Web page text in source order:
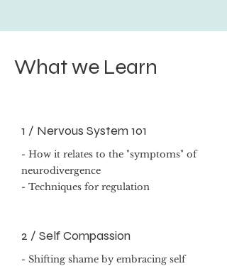
What we Learn
1 / Nervous System 101
- How it relates to the "symptoms" of
neurodivergence
- Techniques for regulation
2 / Self Compassion
- Shifting shame by embracing self